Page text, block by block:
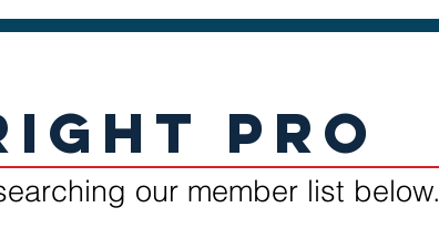
Pro
our member list below.